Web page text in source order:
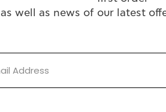
as well as news of our latest